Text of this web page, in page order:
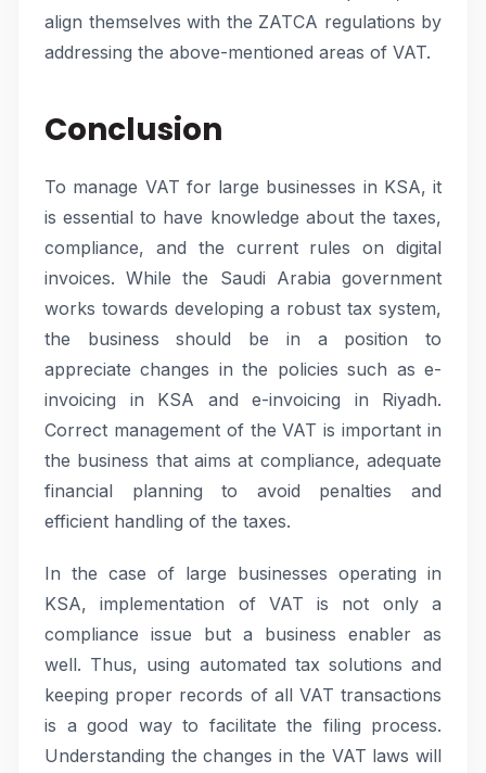
align themselves with the ZATCA regulations by
addressing the above-mentioned areas of VAT.
Conclusion
To manage VAT for large businesses in KSA, it
is essential to have knowledge about the taxes,
compliance, and the current rules on digital
invoices. While the Saudi Arabia government
works towards developing a robust tax system,
the business should be in a position to
appreciate changes in the policies such as e-
invoicing in KSA and e-invoicing in Riyadh.
Correct management of the VAT is important in
the business that aims at compliance, adequate
financial planning to avoid penalties and
efficient handling of the taxes.
In the case of large businesses operating in
KSA, implementation of VAT is not only a
compliance issue but a business enabler as
well. Thus, using automated tax solutions and
keeping proper records of all VAT transactions
is a good way to facilitate the filing process.
Understanding the changes in the VAT laws will